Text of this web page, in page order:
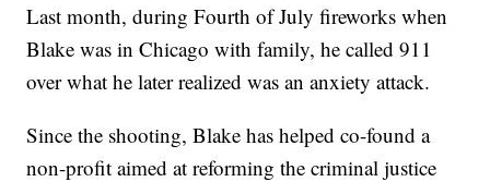
Last month, during Fourth of July fireworks when
Blake was in Chicago with family, he called 911
over what he later realized was an anxiety attack.
Since the shooting, Blake has helped co-found a
non-profit aimed at reforming the criminal justice